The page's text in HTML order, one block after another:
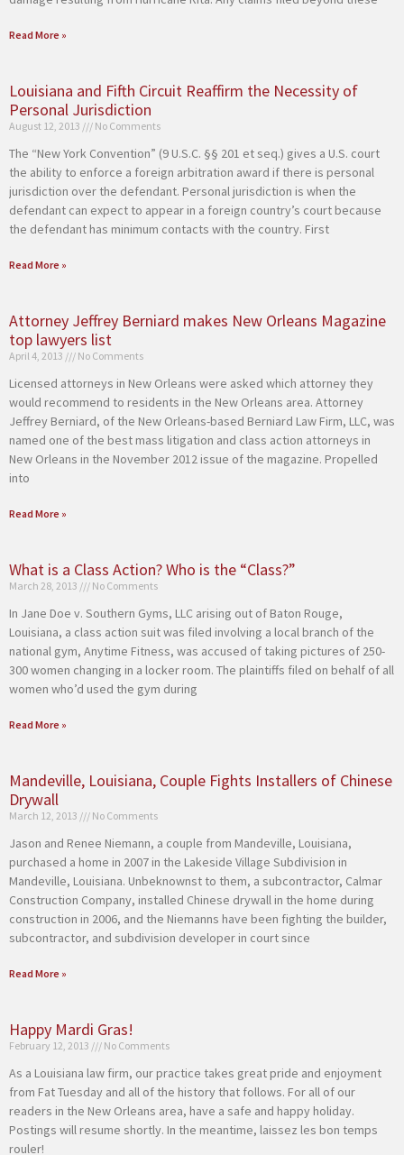
Read More »
Louisiana and Fifth Circuit Reaffirm the Necessity of
Personal Jurisdiction
August 12, 2013 No Comments
The “New York Convention” (9 U.S.C. §§ 201 et seq.) gives a U.S. court
the ability to enforce a foreign arbitration award if there is personal
jurisdiction over the defendant. Personal jurisdiction is when the
defendant can expect to appear in a foreign country’s court because
the defendant has minimum contacts with the country. First
Read More »
Attorney Jeffrey Berniard makes New Orleans Magazine
top lawyers list
April 4, 2013 No Comments
Licensed attorneys in New Orleans were asked which attorney they
would recommend to residents in the New Orleans area. Attorney
Jeffrey Berniard, of the New Orleans-based Berniard Law Firm, LLC, was
named one of the best mass litigation and class action attorneys in
New Orleans in the November 2012 issue of the magazine. Propelled
into
Read More »
What is a Class Action? Who is the “Class?”
March 28, 2013 No Comments
In Jane Doe v. Southern Gyms, LLC arising out of Baton Rouge,
Louisiana, a class action suit was filed involving a local branch of the
national gym, Anytime Fitness, was accused of taking pictures of 250-
300 women changing in a locker room. The plaintiffs filed on behalf of all
women who’d used the gym during
Read More »
Mandeville, Louisiana, Couple Fights Installers of Chinese
Drywall
March 12, 2013 No Comments
Jason and Renee Niemann, a couple from Mandeville, Louisiana,
purchased a home in 2007 in the Lakeside Village Subdivision in
Mandeville, Louisiana. Unbeknownst to them, a subcontractor, Calmar
Construction Company, installed Chinese drywall in the home during
construction in 2006, and the Niemanns have been fighting the builder,
subcontractor, and subdivision developer in court since
Read More »
Happy Mardi Gras!
February 12, 2013 No Comments
As a Louisiana law firm, our practice takes great pride and enjoyment
from Fat Tuesday and all of the history that follows. For all of our
readers in the New Orleans area, have a safe and happy holiday.
Postings will resume shortly. In the meantime, laissez les bon temps
rouler!